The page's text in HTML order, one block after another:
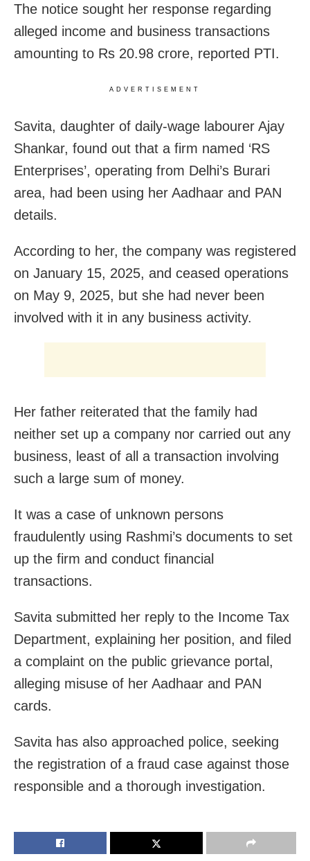
The notice sought her response regarding
alleged income and business transactions
amounting to Rs 20.98 crore, reported PTI.
ADVERTISEMENT
Savita, daughter of daily-wage labourer Ajay
Shankar, found out that a firm named ‘RS
Enterprises’, operating from Delhi’s Burari
area, had been using her Aadhaar and PAN
details.
According to her, the company was registered
on January 15, 2025, and ceased operations
on May 9, 2025, but she had never been
involved with it in any business activity.
Her father reiterated that the family had
neither set up a company nor carried out any
business, least of all a transaction involving
such a large sum of money.
It was a case of unknown persons
fraudulently using Rashmi’s documents to set
up the firm and conduct financial
transactions.
Savita submitted her reply to the Income Tax
Department, explaining her position, and filed
a complaint on the public grievance portal,
alleging misuse of her Aadhaar and PAN
cards.
Savita has also approached police, seeking
the registration of a fraud case against those
responsible and a thorough investigation.